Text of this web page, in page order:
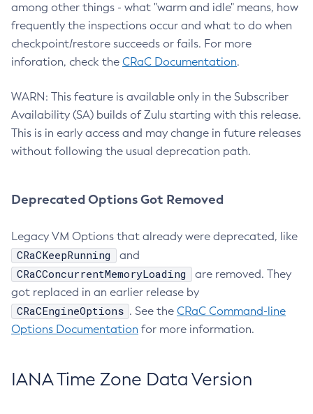
among other things - what "warm and idle" means, how
frequently the inspections occur and what to do when
checkpoint/restore succeeds or fails. For more
inforation, check the CRaC Documentation.
WARN: This feature is available only in the Subscriber
Availability (SA) builds of Zulu starting with this release.
This is in early access and may change in future releases
without following the usual deprecation path.
Deprecated Options Got Removed
Legacy VM Options that already were deprecated, like
CRaCKeepRunning and
CRaCConcurrentMemoryLoading
are removed. They
got replaced in an earlier release by
CRaCEngineOptions . See the CRaC Command-line
Options Documentation for more information.
IANA Time Zone Data Version